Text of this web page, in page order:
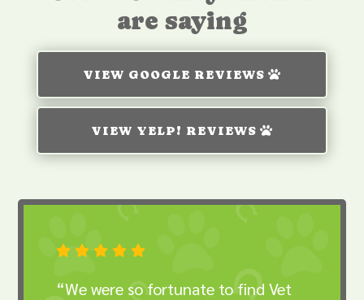
are saying
VIEW GOOGLE REVIEWS
VIEW YELP! REVIEWS
    
“We were so fortunate to find Vet